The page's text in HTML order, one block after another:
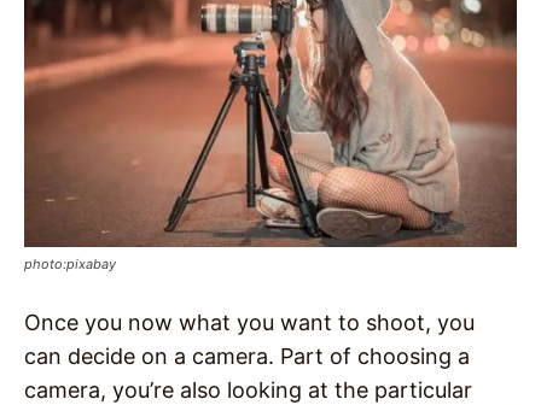
photo:pixabay
Once you now what you want to shoot, you
can decide on a camera. Part of choosing a
camera, you’re also looking at the particular